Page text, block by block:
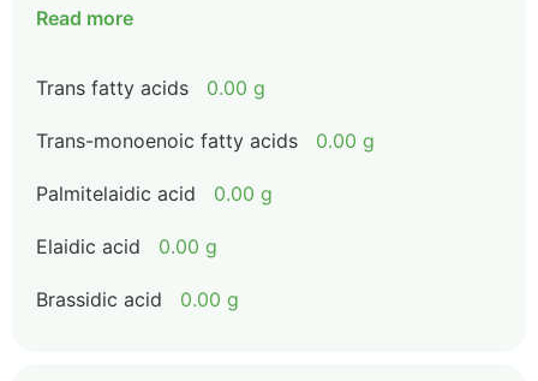
Read more
Trans fatty acids 0.00 g
Trans-monoenoic fatty acids 0.00 g
Palmitelaidic acid 0.00 g
Elaidic acid 0.00 g
Brassidic acid 0.00 g